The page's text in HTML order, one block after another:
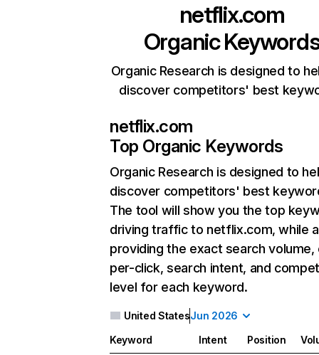
netflix.com
Organic
Organic Research is designed to
discover competitors' best
netflix.com
Top Organic Keywords
Organic Research is designed to
discover competitors' best
The tool will show you the top
driving traffic to netflix.com, while
providing the exact search
per-click, search intent, and
level for each keyword.
United StatesJun 2026
Keyword Intent Position